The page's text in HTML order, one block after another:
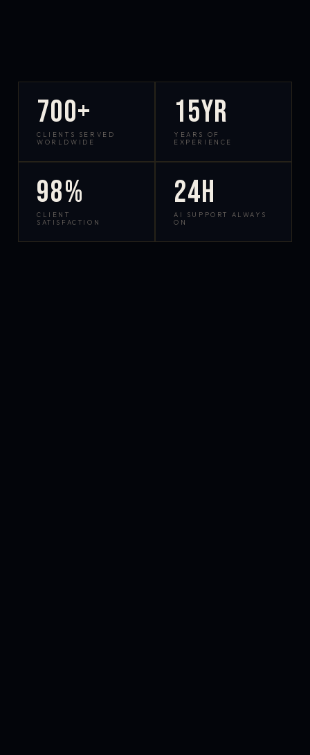
700+
CLIENTS SERVED
WORLDWIDE
15yr
YEARS OF
EXPERIENCE
98%
CLIENT
SATISFACTION
24h
AI SUPPORT ALWAYS
ON